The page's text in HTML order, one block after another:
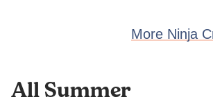
More Ninja
All Summer